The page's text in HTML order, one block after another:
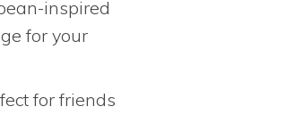
inspired
for your
for friends